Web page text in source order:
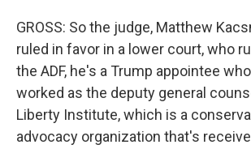
GROSS: So the judge, Matthew
ruled in favor in a lower court, who
the ADF, he's a Trump appointee
worked as the deputy general
Liberty Institute, which is a
advocacy organization that's